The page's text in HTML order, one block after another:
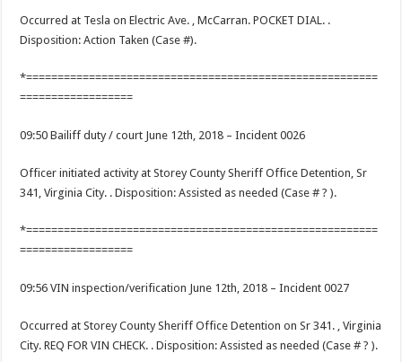
Occurred at Tesla on Electric Ave. , McCarran. POCKET DIAL. .
Disposition: Action Taken (Case #).
*========================================================
==================
09:50 Bailiff duty / court June 12th, 2018 – Incident 0026
Officer initiated activity at Storey County Sheriff Office Detention, Sr
341, Virginia City. . Disposition: Assisted as needed (Case # ? ).
*========================================================
==================
09:56 VIN inspection/verification June 12th, 2018 – Incident 0027
Occurred at Storey County Sheriff Office Detention on Sr 341. , Virginia
City. REQ FOR VIN CHECK. . Disposition: Assisted as needed (Case # ? ).